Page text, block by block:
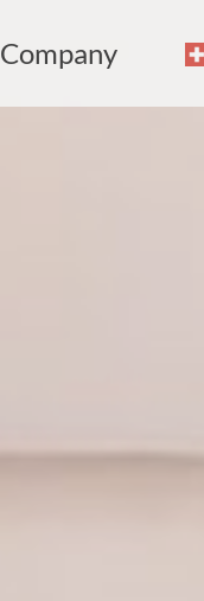
Company